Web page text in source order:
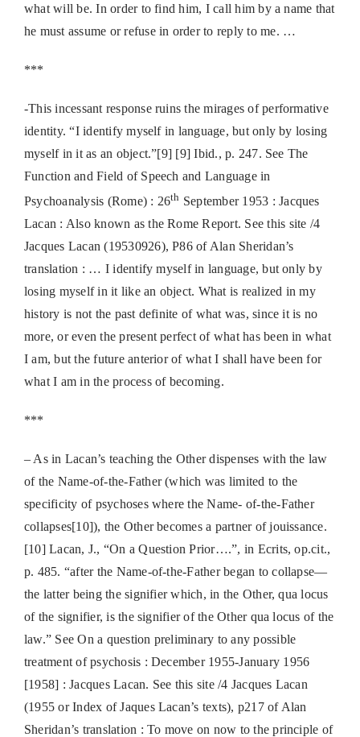
what will be. In order to find him, I call him by a name that
he must assume or refuse in order to reply to me. …
***
-This incessant response ruins the mirages of performative
identity. “I identify myself in language, but only by losing
myself in it as an object.”[9] [9] Ibid., p. 247. See The
Function and Field of Speech and Language in
Psychoanalysis (Rome) : 26th September 1953 : Jacques
Lacan : Also known as the Rome Report. See this site /4
Jacques Lacan (19530926), P86 of Alan Sheridan’s
translation : … I identify myself in language, but only by
losing myself in it like an object. What is realized in my
history is not the past definite of what was, since it is no
more, or even the present perfect of what has been in what
I am, but the future anterior of what I shall have been for
what I am in the process of becoming.
***
– As in Lacan’s teaching the Other dispenses with the law
of the Name-of-the-Father (which was limited to the
specificity of psychoses where the Name- of-the-Father
collapses[10]), the Other becomes a partner of jouissance.
[10] Lacan, J., “On a Question Prior….”, in Ecrits, op.cit.,
p. 485. “after the Name-of-the-Father began to collapse—
the latter being the signifier which, in the Other, qua locus
of the signifier, is the signifier of the Other qua locus of the
law.” See On a question preliminary to any possible
treatment of psychosis : December 1955-January 1956
[1958] : Jacques Lacan. See this site /4 Jacques Lacan
(1955 or Index of Jaques Lacan’s texts), p217 of Alan
Sheridan’s translation : To move on now to the principle of